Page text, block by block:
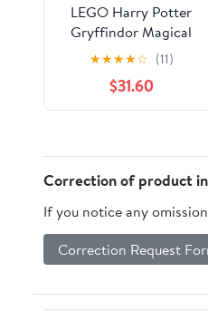
LEGO Harry Potter
Gryffindor Magical
Flag 9+ Years
Interlocking Block
Building Sets
★★★★☆ (11)
$31.60
Correction of product
If you notice any
Correction Request